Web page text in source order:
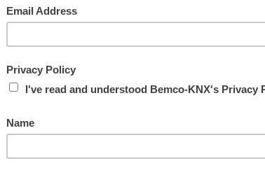
connect potential free
The inputs of the MDT Universal Interface react
telegram on the KNX bus. Conventional push-
contacts) can be connected to the device.
To connect push-buttons or auxiliary contacts